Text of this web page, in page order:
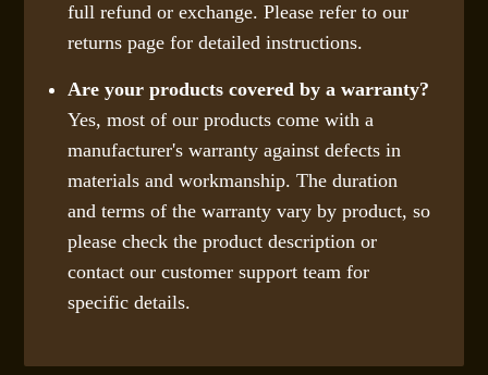
full refund or exchange. Please refer to our
returns page for detailed instructions.
Are your products covered by a warranty?
Yes, most of our products come with a
manufacturer's warranty against defects in
materials and workmanship. The duration
and terms of the warranty vary by product, so
please check the product description or
contact our customer support team for
specific details.